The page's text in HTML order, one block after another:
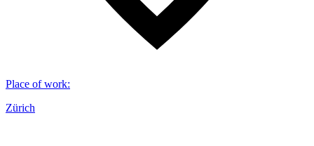
Place of work:
Zürich